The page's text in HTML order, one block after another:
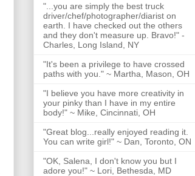
"...you are simply the best truck
driver/chef/photographer/diarist on
earth. I have checked out the others
and they don't measure up. Bravo!" -
Charles, Long Island, NY
"It's been a privilege to have crossed
paths with you." ~ Martha, Mason, OH
"I believe you have more creativity in
your pinky than I have in my entire
body!" ~ Mike, Cincinnati, OH
"Great blog...really enjoyed reading it.
You can write girl!" ~ Dan, Toronto, ON
"OK, Salena, I don't know you but I
adore you!" ~ Lori, Bethesda, MD